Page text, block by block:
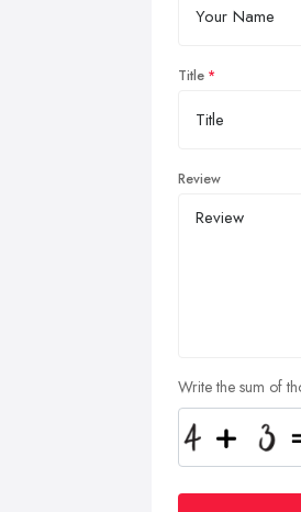
Title
Review
Write the sum of